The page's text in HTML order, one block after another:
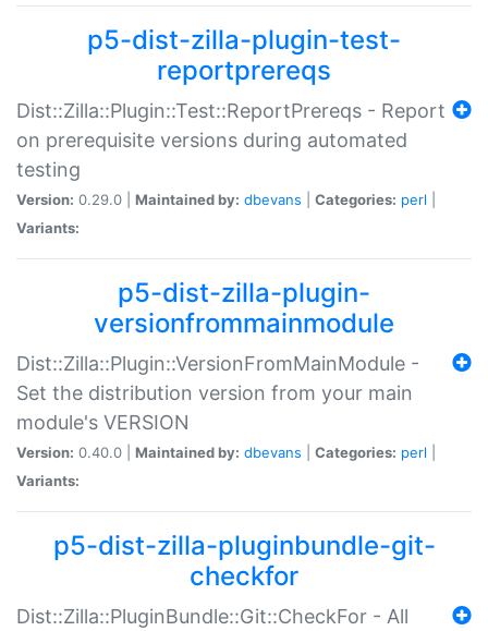
p5-dist-zilla-plugin-test-
reportprereqs
Dist::Zilla::Plugin::Test::ReportPrereqs - Report
on prerequisite versions during automated
testing
Version: 0.29.0 | Maintained by: dbevans Categories: perl
Variants:
p5-dist-zilla-plugin-
versionfrommainmodule
Dist::Zilla::Plugin::VersionFromMainModule -
Set the distribution version from your main
module's VERSION
Version: 0.40.0 | Maintained by: dbevans Categories: perl
Variants:
p5-dist-zilla-pluginbundle-git-
checkfor
Dist::Zilla::PluginBundle::Git::CheckFor - All